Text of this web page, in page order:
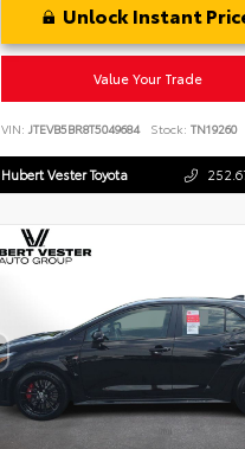
Unlock Instant
Value Your Trade
VIN: JTEVB5BR8T5049684 Stock: TN19260
Hubert Vester Toyota